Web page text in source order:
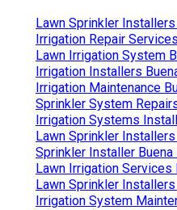
Lawn Sprinkler Installers
Irrigation Repair
Lawn Irrigation System
Irrigation Installers
Irrigation Maintenance
Sprinkler System
Irrigation Systems
Lawn Sprinkler Installers
Sprinkler Installer Buena
Lawn Irrigation Services
Lawn Sprinkler Installers
Irrigation System